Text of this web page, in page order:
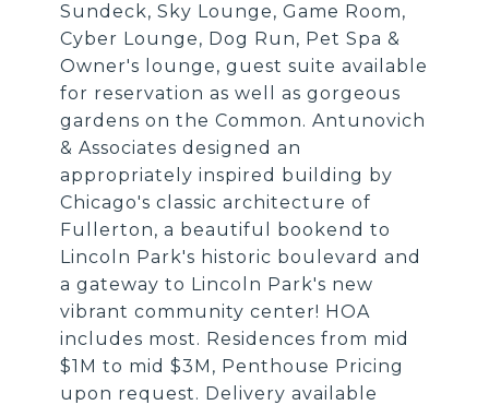
Sundeck, Sky Lounge, Game Room,
Cyber Lounge, Dog Run, Pet Spa &
Owner's lounge, guest suite available
for reservation as well as gorgeous
gardens on the Common. Antunovich
& Associates designed an
appropriately inspired building by
Chicago's classic architecture of
Fullerton, a beautiful bookend to
Lincoln Park's historic boulevard and
a gateway to Lincoln Park's new
vibrant community center! HOA
includes most. Residences from mid
$1M to mid $3M, Penthouse Pricing
upon request. Delivery available